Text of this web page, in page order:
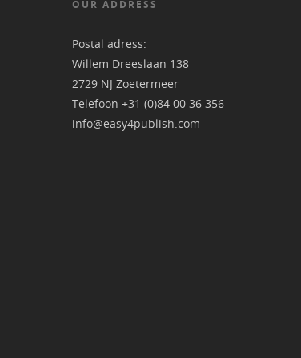
OUR ADDRESS
Postal adress:
Willem Dreeslaan 138
2729 NJ Zoetermeer
Telefoon +31 (0)84 00 36 356
info@easy4publish.com